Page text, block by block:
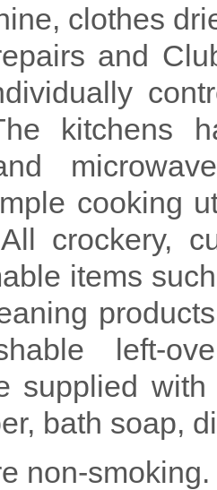
clothes
and
kitchens
cooking
All crockery,
items
left-
supplied
bath soap,
non-smoking.